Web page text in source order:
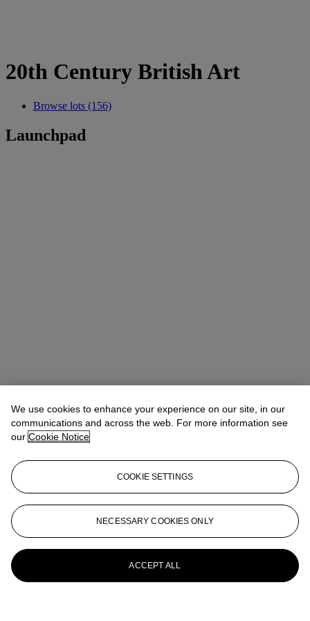
20th Century British Art
Browse lots (156)
Launchpad
We use cookies to enhance your experience on our site, in our
communications and across the web. For more information see
our Cookie Notice
COOKIE SETTINGS
NECESSARY COOKIES ONLY
ACCEPT ALL